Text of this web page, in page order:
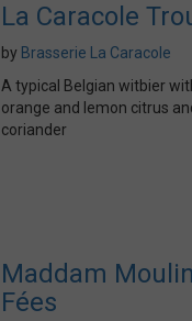
La Caracole
by Brasserie La Caracole
A typical Belgian witbier
orange and lemon citrus
coriander
Maddam
Fées